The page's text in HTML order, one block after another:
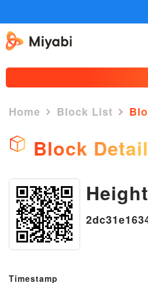
×
Home Block List
Block
Timestamp